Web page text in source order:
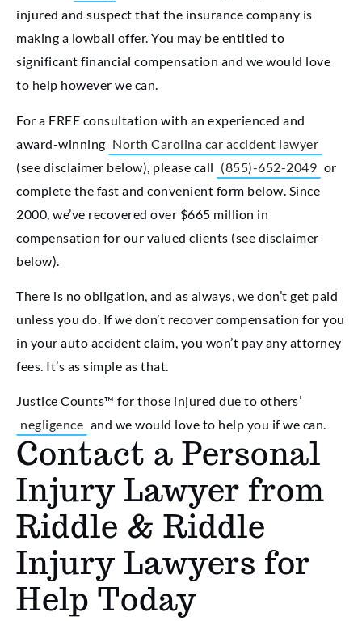
injured and suspect that the insurance company is
making a lowball offer. You may be entitled to
significant financial compensation and we would love
to help however we can.
For a FREE consultation with an experienced and
award-winning North Carolina car accident lawyer
(see disclaimer below), please call (855)-652-2049 or
complete the fast and convenient form below. Since
2000, we’ve recovered over $665 million in
compensation for our valued clients (see disclaimer
below).
There is no obligation, and as always, we don’t get paid
unless you do. If we don’t recover compensation for you
in your auto accident claim, you won’t pay any attorney
fees. It’s as simple as that.
Justice Counts™ for those injured due to others’
negligence and we would love to help you if we can.
Contact a Personal
Injury Lawyer from
Riddle & Riddle
Injury Lawyers for
Help Today